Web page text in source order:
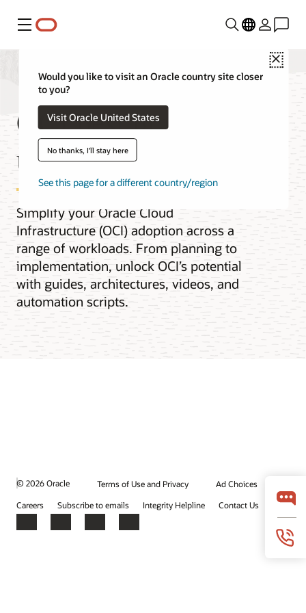
Menu
Close
Would you like to visit an Oracle country site closer
to you?
Visit Oracle United States
No thanks, I'll stay here
See this page for a different country/region
OCI best practices by
use case
Simplify your Oracle Cloud
Infrastructure (OCI) adoption across a
range of workloads. From planning to
implementation, unlock OCI’s potential
with guides, architectures, videos, and
automation scripts.
© 2026 Oracle Terms of Use and Privacy
Ad Choices
Careers
Subscribe to emails Integrity Helpline Contact Us
Facebook
X LinkedInYouTube